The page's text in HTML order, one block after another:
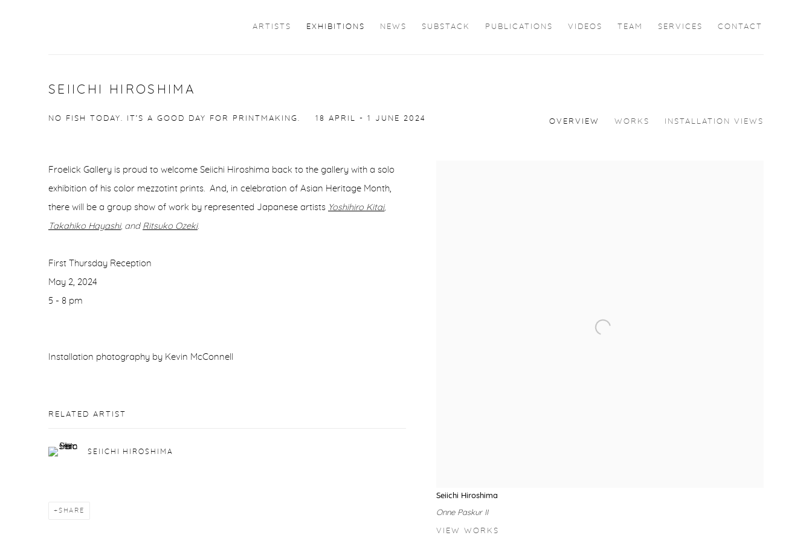
ARTISTS EXHIBITIONS NEWS SUBSTACK PUBLICATIONS VIDEOS TEAM SERVICES CONTACT
SEIICHI HIROSHIMA
NO FISH TODAY. IT’S A GOOD DAY FOR PRINTMAKING. 18 APRIL - 1 JUNE 2024 OVERVIEW WORKS INSTALLATION VIEWS
Seiichi Hiroshima
Onne Paskur II
VIEW WORKS
Froelick Gallery is proud to welcome Seiichi Hiroshima back to the gallery with a solo
exhibition of his color mezzotint prints. And, in celebration of Asian Heritage Month,
there will be a group show of work by represented Japanese artists Yoshihiro Kitai,
Takahiko Hayashi, and Ritsuko Ozeki.
First Thursday Reception
May 2, 2024
5 - 8 pm
Installation photography by Kevin McConnell
RELATED ARTIST
SEIICHI HIROSHIMA
SHARE